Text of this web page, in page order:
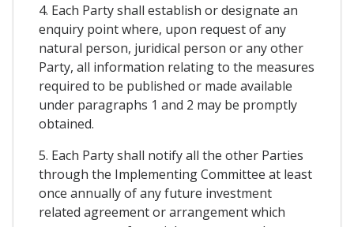
4. Each Party shall establish or designate an
enquiry point where, upon request of any
natural person, juridical person or any other
Party, all information relating to the measures
required to be published or made available
under paragraphs 1 and 2 may be promptly
obtained.
5. Each Party shall notify all the other Parties
through the Implementing Committee at least
once annually of any future investment
related agreement or arrangement which